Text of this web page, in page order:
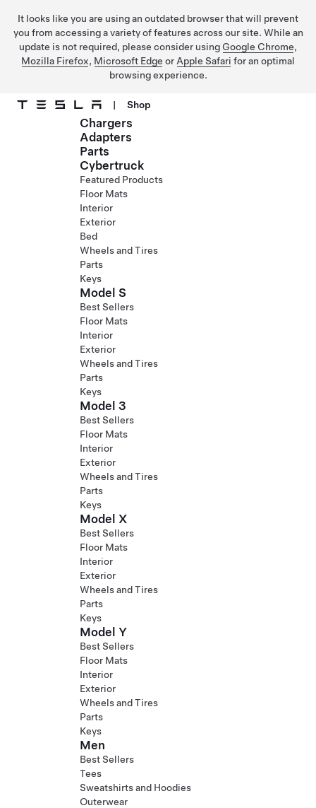
It looks like you are using an outdated browser that will prevent
you from accessing a variety of features across our site. While an
update is not required, please consider using Google Chrome,
Mozilla Firefox, Microsoft Edge or Apple Safari for an optimal
browsing experience.
Skip to main content
| Shop
Chargers
Adapters
Parts
Cybertruck
Featured Products
Floor Mats
Interior
Exterior
Bed
Wheels and Tires
Parts
Keys
Model S
Best Sellers
Floor Mats
Interior
Exterior
Wheels and Tires
Parts
Keys
Model 3
Best Sellers
Floor Mats
Interior
Exterior
Wheels and Tires
Parts
Keys
Model X
Best Sellers
Floor Mats
Interior
Exterior
Wheels and Tires
Parts
Keys
Model Y
Best Sellers
Floor Mats
Interior
Exterior
Wheels and Tires
Parts
Keys
Men
Best Sellers
Tees
Sweatshirts and Hoodies
Outerwear